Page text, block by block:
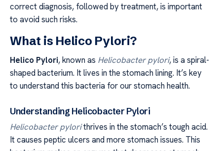
correct diagnosis, followed by treatment, is important
to avoid such risks.
What is Helico Pylori?
Helico Pylori, known as Helicobacter pylori, is a spiral-
shaped bacterium. It lives in the stomach lining. It’s key
to understand this bacteria for our stomach health.
Understanding Helicobacter Pylori
Helicobacter pylorithrives in the stomach’s tough acid.
It causes peptic ulcers and more stomach issues. This